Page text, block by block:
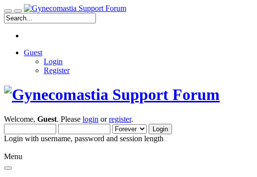
Guest
Login
Register
Welcome, Guest. Please login orregister.
Login with username, password and session length
Menu